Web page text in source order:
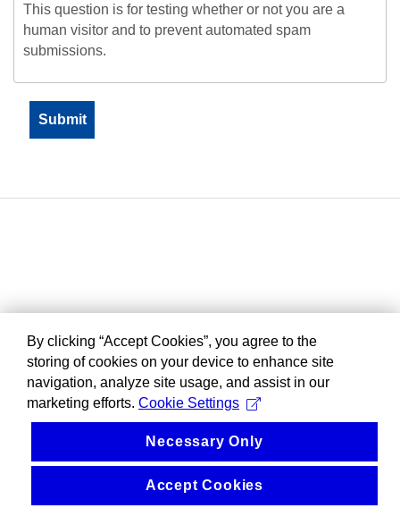
This question is for testing whether or not you are a
human visitor and to prevent automated spam
submissions.
By clicking “Accept Cookies”, you agree to the
storing of cookies on your device to enhance site
navigation, analyze site usage, and assist in our
marketing efforts. Cookie Settings
Necessary Only
Accept Cookies